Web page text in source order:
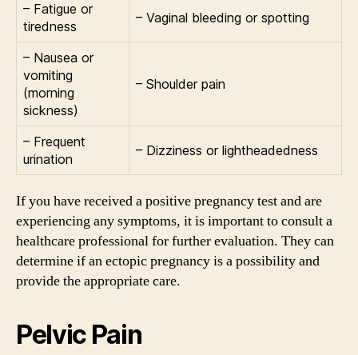
– Fatigue or
tiredness
– Vaginal bleeding or spotting
– Nausea or
vomiting
(morning
sickness)
– Shoulder pain
– Frequent
urination
– Dizziness or lightheadedness
If you have received a positive pregnancy test and are
experiencing any symptoms, it is important to consult a
healthcare professional for further evaluation. They can
determine if an ectopic pregnancy is a possibility and
provide the appropriate care.
Pelvic Pain